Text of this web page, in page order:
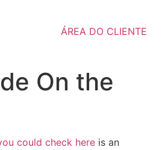
ÁREA DO CLIENTE
On the
could check here is an